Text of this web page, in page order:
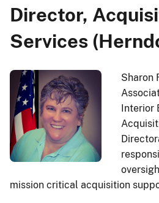
Director,
Services
Sharon
Interior
mission critical acquisition